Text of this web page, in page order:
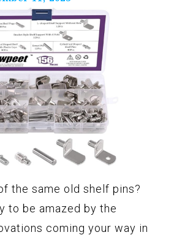
the same old shelf pins?
to be amazed by the
coming your way in